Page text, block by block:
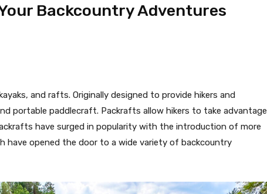
Backcountry Adventures
and rafts. Originally designed to provide hikers and
portable paddlecraft. Packrafts allow hikers to take advantage
have surged in popularity with the introduction of more
have opened the door to a wide variety of backcountry